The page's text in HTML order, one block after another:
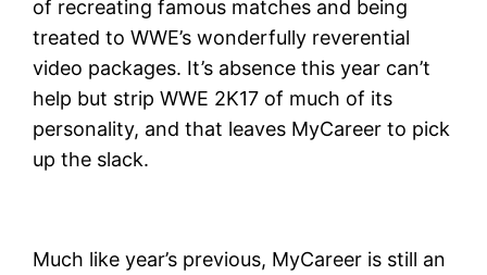
of recreating famous matches and being
treated to WWE’s wonderfully reverential
video packages. It’s absence this year can’t
help but strip WWE 2K17 of much of its
personality, and that leaves MyCareer to pick
up the slack.
Much like year’s previous, MyCareer is still an